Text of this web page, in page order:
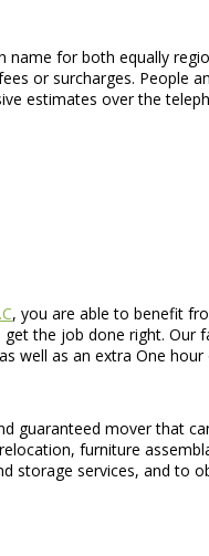
name for both equally
or surcharges. People
estimates over the
, you are able to benefit
the job done right. Our
well as an extra One
guaranteed mover
furniture
storage services, and to